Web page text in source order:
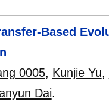
Based
0005, Kunjie Yu,
Dai.